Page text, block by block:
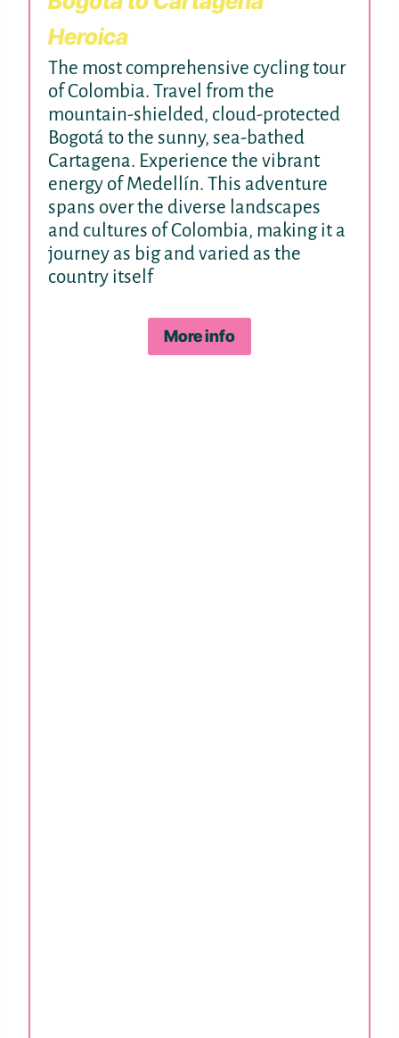
Heroica
The most comprehensive cycling tour
of Colombia. Travel from the
mountain-shielded, cloud-protected
Bogotá to the sunny, sea-bathed
Cartagena. Experience the vibrant
energy of Medellín. This adventure
spans over the diverse landscapes
and cultures of Colombia, making it a
journey as big and varied as the
country itself
More info